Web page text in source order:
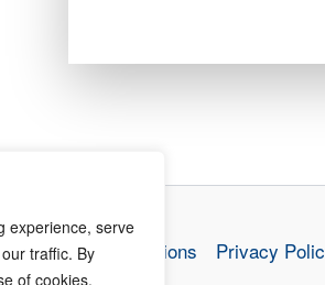
experience, serve
traffic. By
of cookies.
Terms & Conditions Privacy